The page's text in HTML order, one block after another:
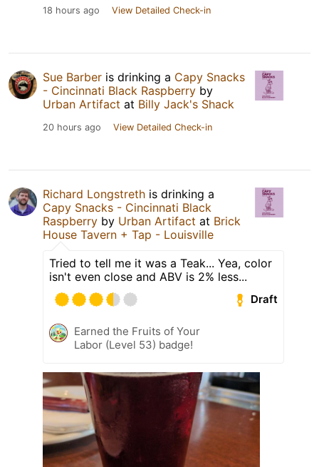
18 hours ago View Detailed Check-in
Sue Barber is drinking a Capy Snacks
- Cincinnati Black Raspberry by
Urban Artifact at Billy Jack's Shack
20 hours ago View Detailed Check-in
Richard Longstreth is drinking a
Capy Snacks - Cincinnati Black
Raspberry by Urban Artifact at Brick
House Tavern + Tap - Louisville
Tried to tell me it was a Teak... Yea, color
isn't even close and ABV is 2% less...
Draft
Earned the Fruits of Your
Labor (Level 53) badge!